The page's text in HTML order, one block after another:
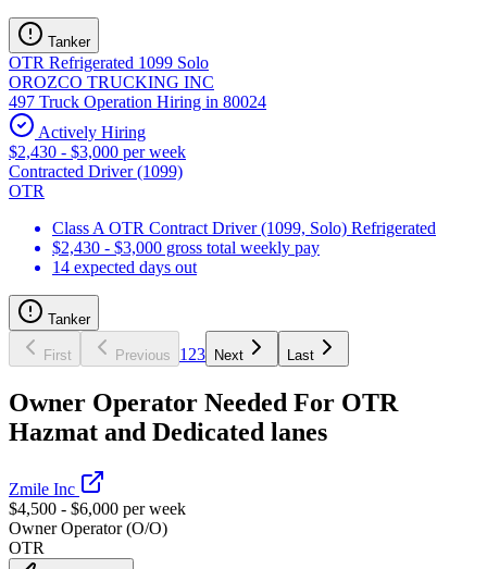
Tanker
OTR Refrigerated 1099 Solo
OROZCO TRUCKING INC
497 Truck Operation Hiring in 80024
Actively Hiring
$2,430 - $3,000 per week
Contracted Driver (1099)
OTR
Class A OTR Contract Driver (1099, Solo) Refrigerated
$2,430 - $3,000 gross total weekly pay
14 expected days out
Tanker
First Previous 1 23 Next Last
Owner Operator Needed For OTR
Hazmat and Dedicated lanes
Zmile Inc
$4,500 - $6,000 per week
Owner Operator (O/O)
OTR